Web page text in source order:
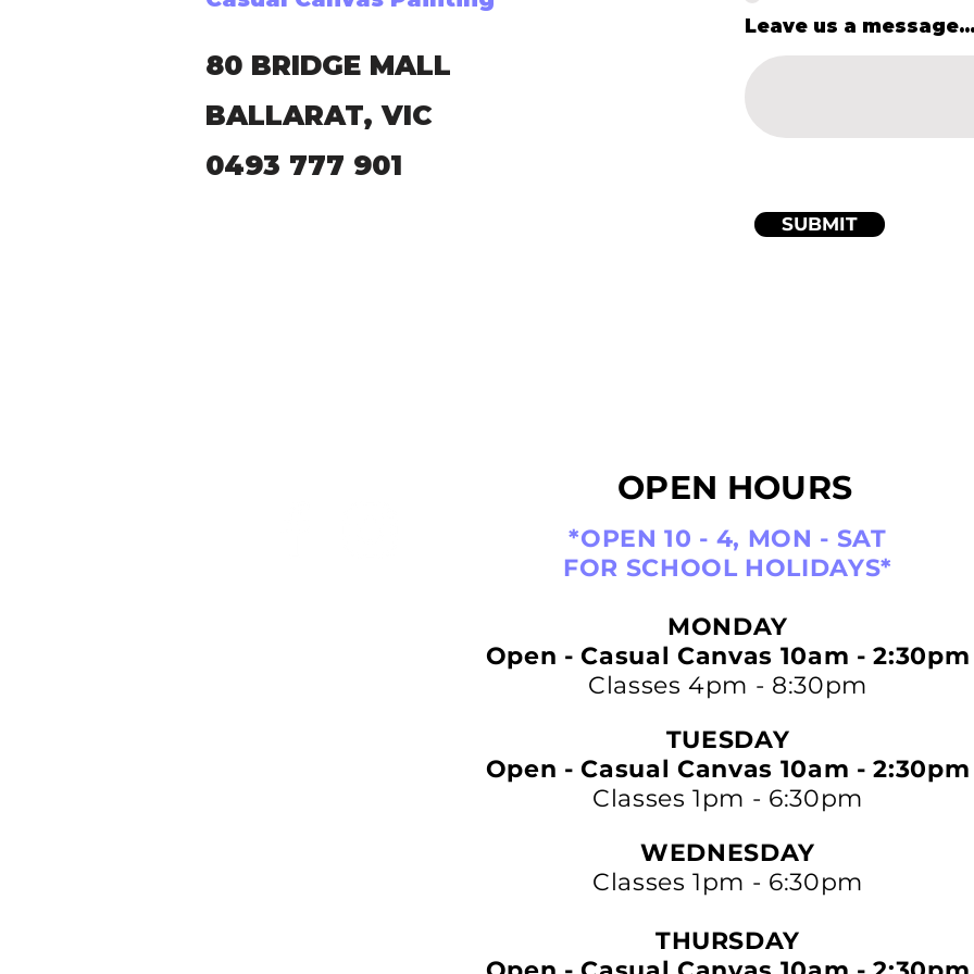
80 BRIDGE MALL
BALLARAT, VIC
0493 777 901
Leave us a message...
SUBMIT
OPEN HOURS
*OPEN 10 - 4, MON - SAT
FOR SCHOOL HOLIDAYS*
MONDAY
Open - Casual Canvas 10am - 2:30pm
Classes 4pm - 8:30pm
TUESDAY
Open - Casual Canvas 10am - 2:30pm
Classes 1pm - 6:30pm
WEDNESDAY
Classes 1pm - 6:30pm
THURSDAY